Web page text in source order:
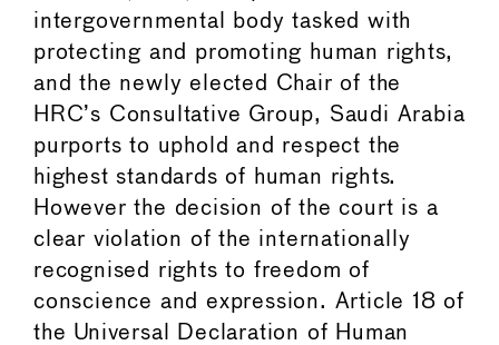
intergovernmental body tasked with
protecting and promoting human rights,
and the newly elected Chair of the
HRC’s Consultative Group, Saudi Arabia
purports to uphold and respect the
highest standards of human rights.
However the decision of the court is a
clear violation of the internationally
recognised rights to freedom of
conscience and expression. Article 18 of
the Universal Declaration of Human